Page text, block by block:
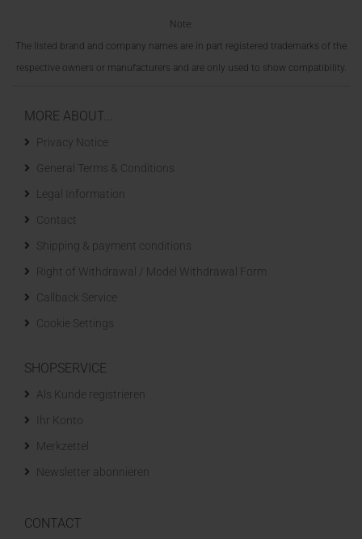
Note:
The listed brand and company names are in part registered trademarks of the
respective owners or manufacturers and are only used to show compatibility.
MORE ABOUT...
Privacy Notice
General Terms & Conditions
Legal Information
Contact
Shipping & payment conditions
Right of Withdrawal / Model Withdrawal Form
Callback Service
Cookie Settings
SHOPSERVICE
Als Kunde registrieren
Ihr Konto
Merkzettel
Newsletter abonnieren
CONTACT